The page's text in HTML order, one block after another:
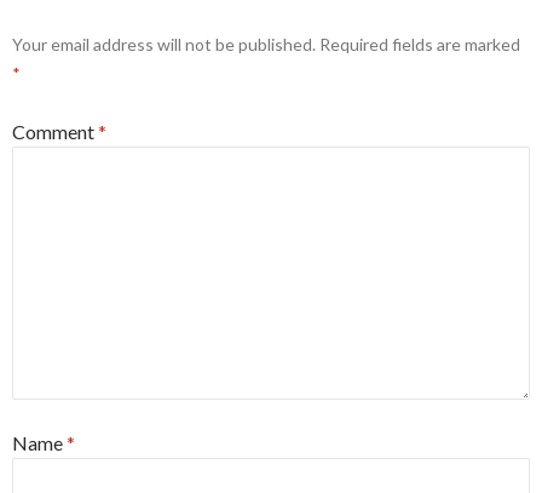
Your email address will not be published. Required fields are marked
*
Comment*
Name*